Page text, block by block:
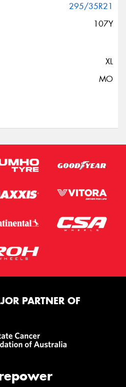
295/35R21
107Y
XL
MO
PARTNER OF